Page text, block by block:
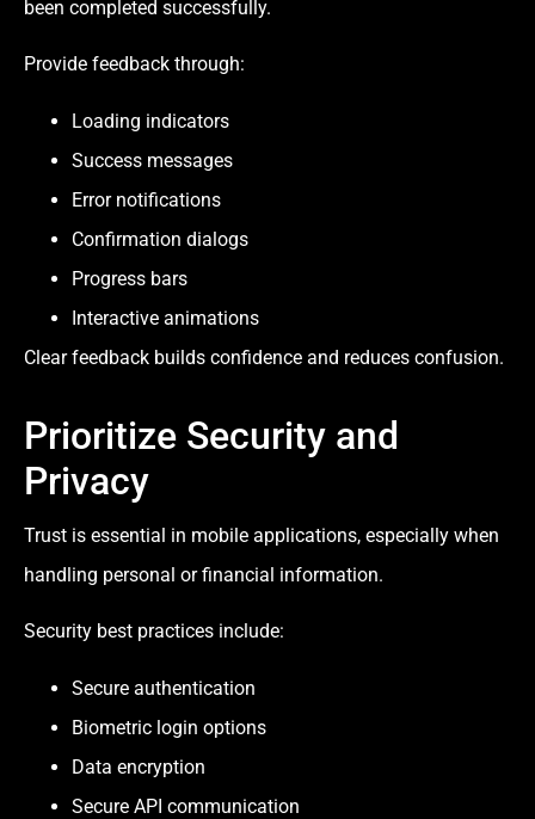
been completed successfully.
Provide feedback through:
Loading indicators
Success messages
Error notifications
Confirmation dialogs
Progress bars
Interactive animations
Clear feedback builds confidence and reduces confusion.
Prioritize Security and
Privacy
Trust is essential in mobile applications, especially when
handling personal or financial information.
Security best practices include:
Secure authentication
Biometric login options
Data encryption
Secure API communication